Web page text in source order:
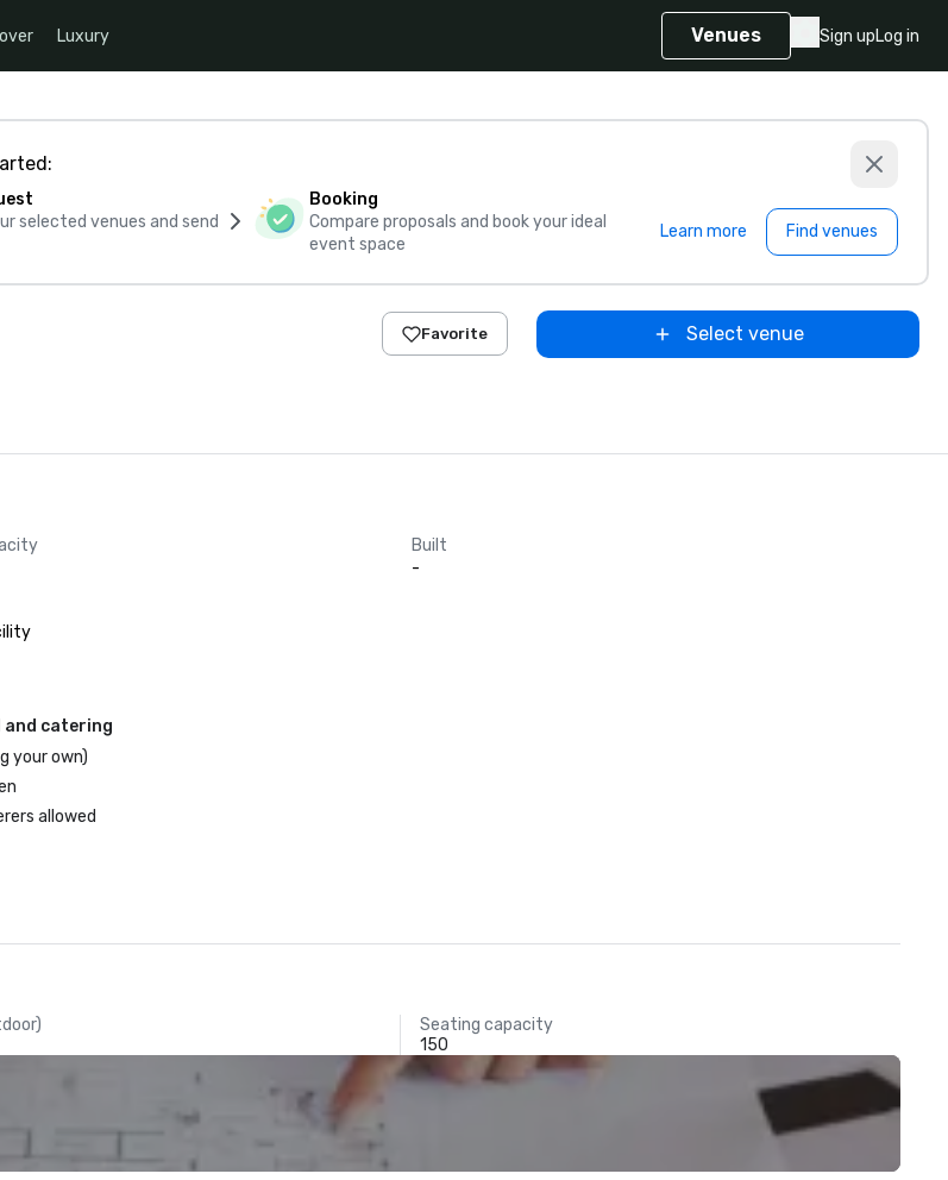
Luxury Venues Sign upLog in
selected venues and send
Booking
Compare proposals and book your ideal
event space
Learn more Find venues
Favorite Select venue
Built
-
and catering
your own)
allowed
Seating capacity
150